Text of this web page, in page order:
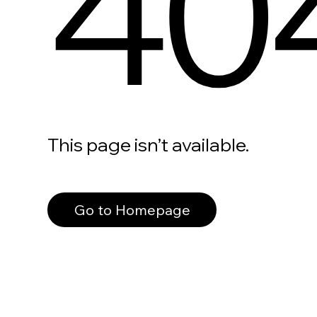
This page isn’t available.
Go to Homepage